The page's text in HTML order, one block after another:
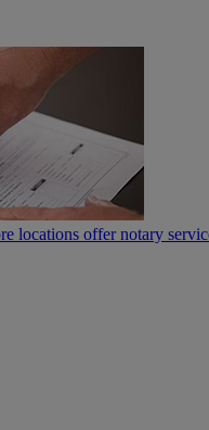
locations offer notary